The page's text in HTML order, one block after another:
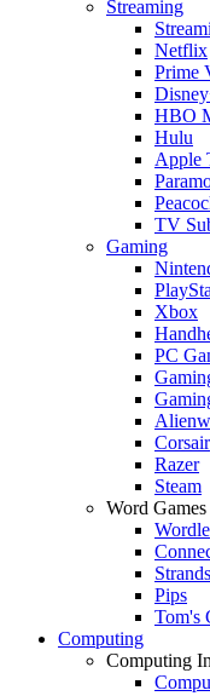
Streaming
Netflix
Prime
HBO
Hulu
Apple
TV
Gaming
Xbox
PC
Corsair
Razer
Steam
Word Games
Wordle
Strands
Pips
Tom's
Computing
Computing